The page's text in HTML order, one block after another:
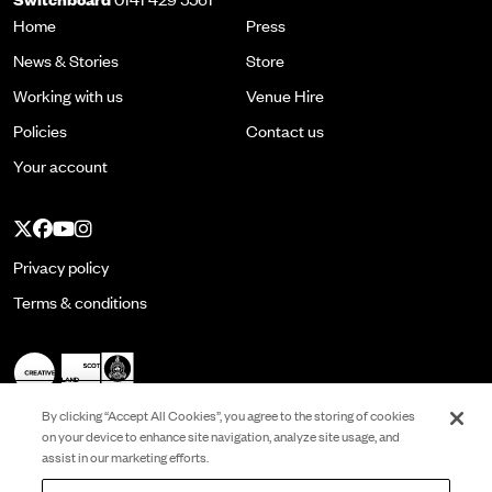
Home
Press
News & Stories
Store
Working with us
Venue Hire
Policies
Contact us
Your account
Twitter
Facebook
YouTube
Instagram
Privacy policy
Terms & conditions
Registered in Scotland No. SC022513 and is a
Scottish Charity No. SC001337. VAT No.
By clicking “Accept All Cookies”, you agree to the storing of cookies
on your device to enhance site navigation, analyze site usage, and
assist in our marketing efforts.